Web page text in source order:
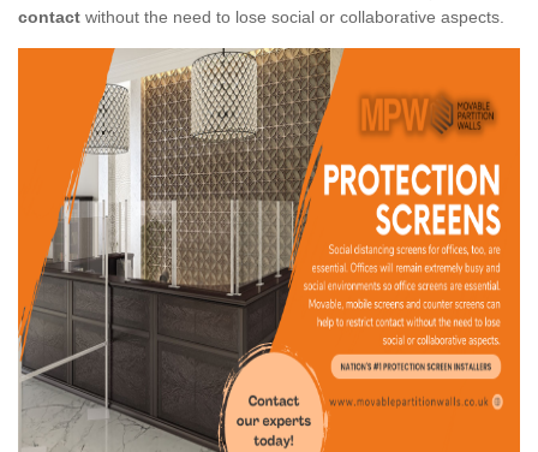
contact without the need to lose social or collaborative aspects.